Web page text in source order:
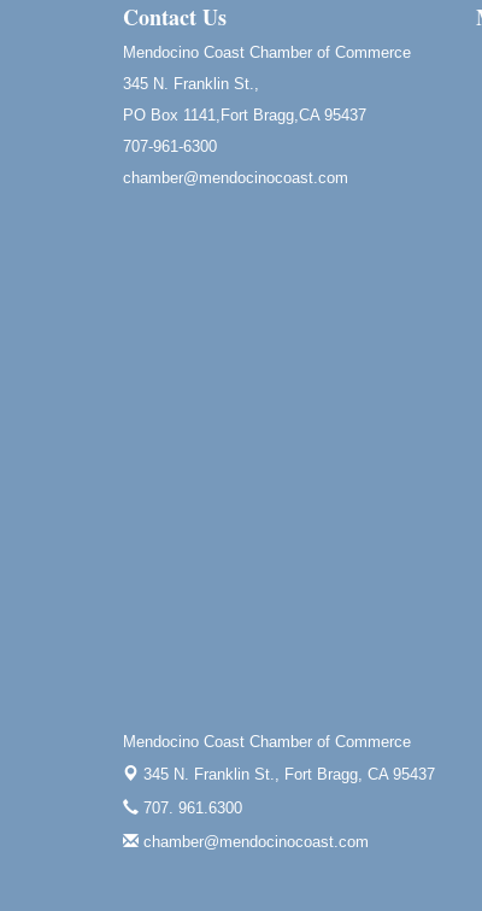
Contact Us
Mendocino Coast Chamber of Commerce
345 N. Franklin St.,
PO Box 1141,Fort Bragg,CA 95437
707-961-6300
chamber@mendocinocoast.com
Mendocino Coast Chamber of Commerce
345 N. Franklin St., Fort Bragg, CA 95437
707. 961.6300
chamber@mendocinocoast.com